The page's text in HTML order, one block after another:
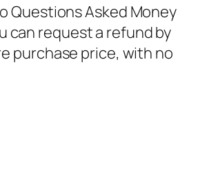
Questions Asked Money
can request a refund by
purchase price, with no